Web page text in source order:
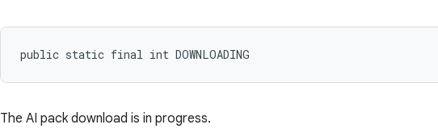
public static final int DOWNLOADING
The AI pack download is in progress.